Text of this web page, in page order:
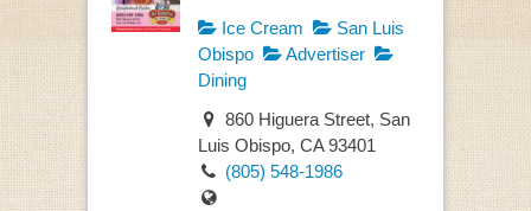
Ice Cream
San Luis
Obispo
Advertiser
Dining
860 Higuera Street, San
Luis Obispo, CA 93401
(805) 548-1986